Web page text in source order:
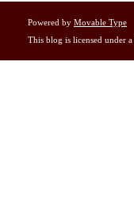
Powered by Movable Type
This blog is licensed under a